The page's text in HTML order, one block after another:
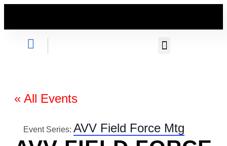
« All Events
Event Series: AVV Field Force Mtg